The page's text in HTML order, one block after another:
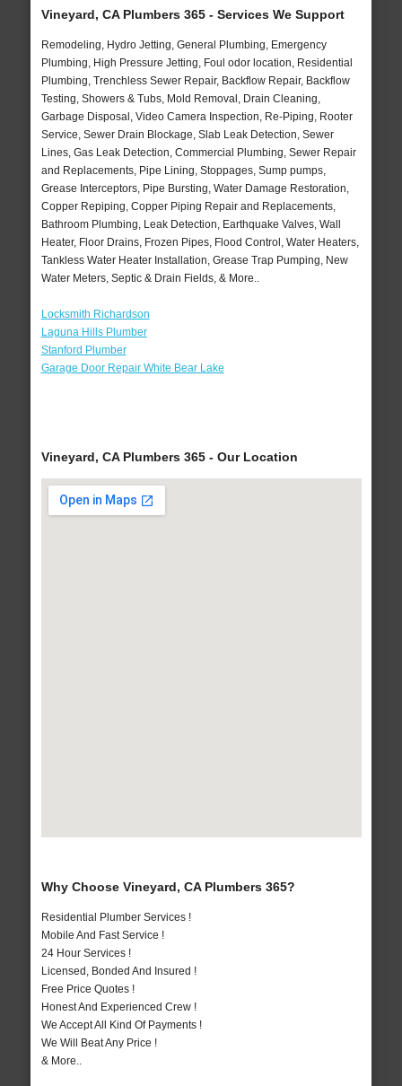
Vineyard, CA Plumbers 365 - Services We Support
Remodeling, Hydro Jetting, General Plumbing, Emergency
Plumbing, High Pressure Jetting, Foul odor location, Residential
Plumbing, Trenchless Sewer Repair, Backflow Repair, Backflow
Testing, Showers & Tubs, Mold Removal, Drain Cleaning,
Garbage Disposal, Video Camera Inspection, Re-Piping, Rooter
Service, Sewer Drain Blockage, Slab Leak Detection, Sewer
Lines, Gas Leak Detection, Commercial Plumbing, Sewer Repair
and Replacements, Pipe Lining, Stoppages, Sump pumps,
Grease Interceptors, Pipe Bursting, Water Damage Restoration,
Copper Repiping, Copper Piping Repair and Replacements,
Bathroom Plumbing, Leak Detection, Earthquake Valves, Wall
Heater, Floor Drains, Frozen Pipes, Flood Control, Water Heaters,
Tankless Water Heater Installation, Grease Trap Pumping, New
Water Meters, Septic & Drain Fields, & More..
Locksmith Richardson
Laguna Hills Plumber
Stanford Plumber
Garage Door Repair White Bear Lake
Vineyard, CA Plumbers 365 - Our Location
Why Choose Vineyard, CA Plumbers 365?
Residential Plumber Services !
Mobile And Fast Service !
24 Hour Services !
Licensed, Bonded And Insured !
Free Price Quotes !
Honest And Experienced Crew !
We Accept All Kind Of Payments !
We Will Beat Any Price !
& More..